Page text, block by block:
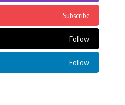
Subscribe
Follow
Follow